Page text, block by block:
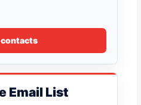
Email List